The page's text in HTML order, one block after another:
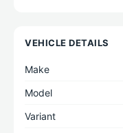
VEHICLE DETAILS
Make
Model
Variant